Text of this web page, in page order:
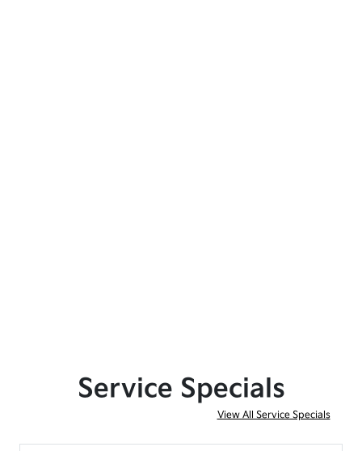
Service Specials
View All Service Specials